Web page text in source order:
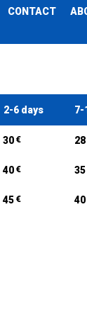
CONTACT
2-6 days 7-
30 € 28
40 € 35
45 € 40